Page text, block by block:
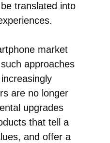
translated into
market
approaches
are no longer
upgrades
that tell a
and offer a